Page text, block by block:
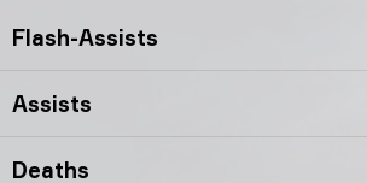
Flash-Assists
Assists
Deaths